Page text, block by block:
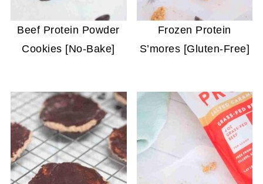
Beef Protein Powder
Cookies [No-Bake]
Frozen Protein
S’mores [Gluten-Free]